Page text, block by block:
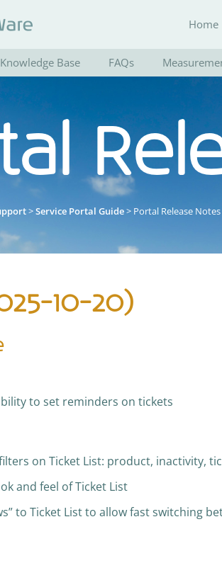
Home
Knowledge Base FAQs
FAQs Portal Guide
>Service Portal Guide> Portal Release Notes
10-20)
to set reminders on tickets
on Ticket List: product, inactivity,
and feel of Ticket List
to Ticket List to allow fast switching